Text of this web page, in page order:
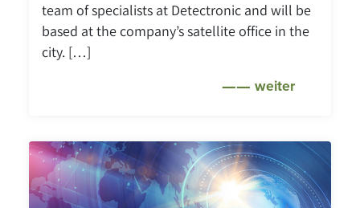
team of specialists at Detectronic and will be
based at the company’s satellite office in the
city. […]
weiter